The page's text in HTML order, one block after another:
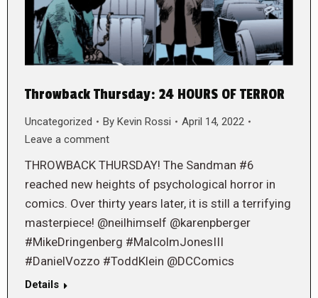
Throwback Thursday: 24 HOURS OF TERROR
Uncategorized By Kevin Rossi
April 14, 2022
Leave a comment
THROWBACK THURSDAY! The Sandman #6
reached new heights of psychological horror in
comics. Over thirty years later, it is still a terrifying
masterpiece! @neilhimself @karenpberger
#MikeDringenberg #MalcolmJonesIII
#DanielVozzo #ToddKlein @DCComics
Details